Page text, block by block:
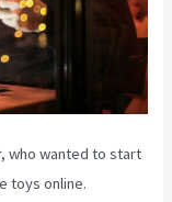
who wanted to start
toys online.